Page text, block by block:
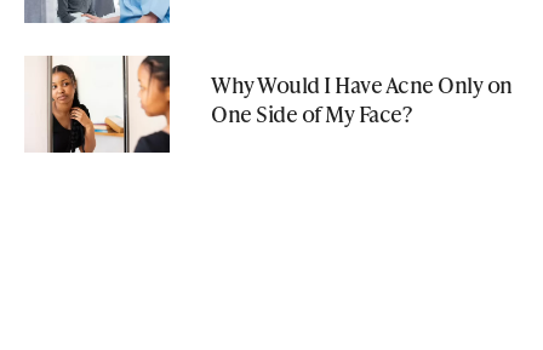
Why Would I Have Acne Only on
One Side of My Face?